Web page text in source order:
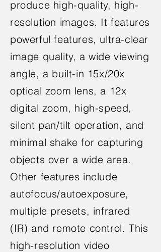
produce high-quality, high-
resolution images. It features
powerful features, ultra-clear
image quality, a wide viewing
angle, a built-in 15x/20x
optical zoom lens, a 12x
digital zoom, high-speed,
silent pan/tilt operation, and
minimal shake for capturing
objects over a wide area.
Other features include
autofocus/autoexposure,
multiple presets, infrared
(IR) and remote control. This
high-resolution video